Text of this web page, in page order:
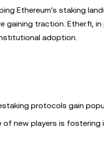
Ethereum's staking
gaining traction. Ether.fi,
adoption.
protocols gain
of new players is